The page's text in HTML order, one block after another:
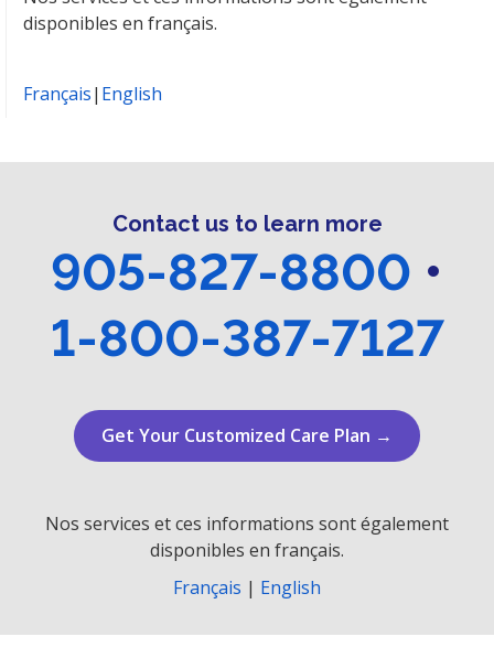
disponibles en français.
Français| English
Contact us to learn more
905-827-8800 •
1-800-387-7127
Get Your Customized Care Plan →
Nos services et ces informations sont également
disponibles en français.
Français | English